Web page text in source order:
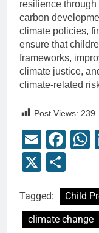
resilience
carbon
climate policies,
ensure that
frameworks,
climate justice,
climate-related
Post Views: 239
Email
X
Tagged: Child
climate change